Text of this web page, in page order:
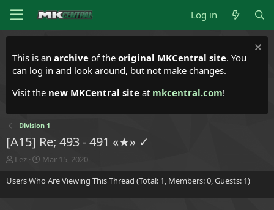
Log in
This is an archive of the original MKCentral site. You
can log in and look around, but not make changes.
Visit the new MKCentral site at mkcentral.com!
Division 1
[A15] Re; 493 - 491 «★» ✓
T
h
r
e
Lez
S
t
a
r
Mar 15, 2020
Users Who Are Viewing This Thread (Total: 1, Members: 0, Guests: 1)